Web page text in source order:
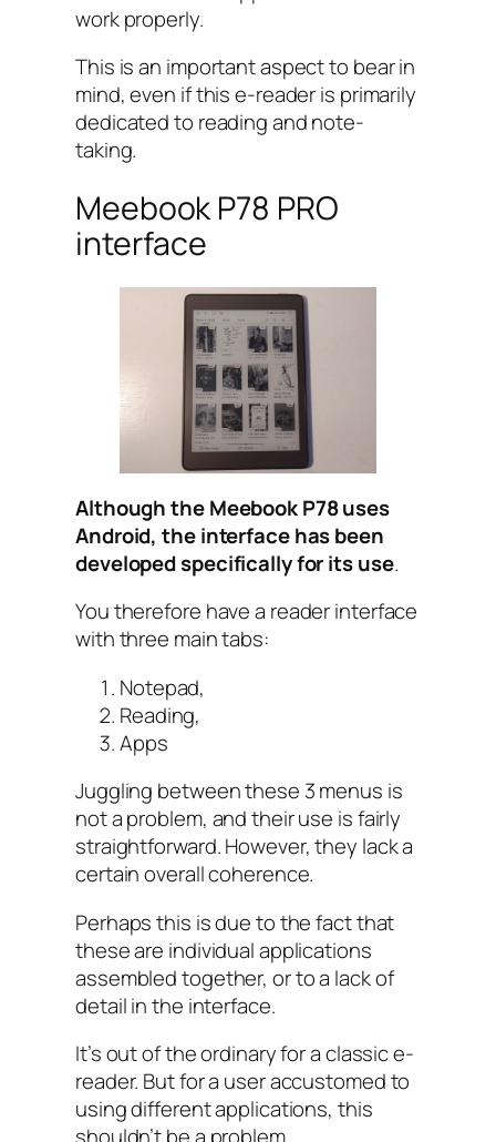
work properly.
This is an important aspect to bear in
mind, even if this e-reader is primarily
dedicated to reading and note-
taking.
Meebook P78 PRO
interface
Although the Meebook P78 uses
Android, the interface has been
developed specifically for its use.
You therefore have a reader interface
with three main tabs:
Notepad,
Reading,
Apps
Juggling between these 3 menus is
not a problem, and their use is fairly
straightforward. However, they lack a
certain overall coherence.
Perhaps this is due to the fact that
these are individual applications
assembled together, or to a lack of
detail in the interface.
It’s out of the ordinary for a classic e-
reader. But for a user accustomed to
using different applications, this